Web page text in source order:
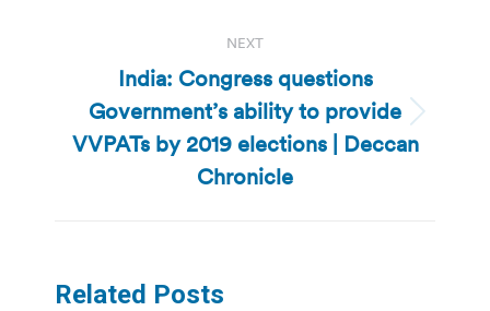
NEXT
Next
post:
India: Congress questions
Government’s ability to provide
VVPATs by 2019 elections | Deccan
Chronicle
Related Posts